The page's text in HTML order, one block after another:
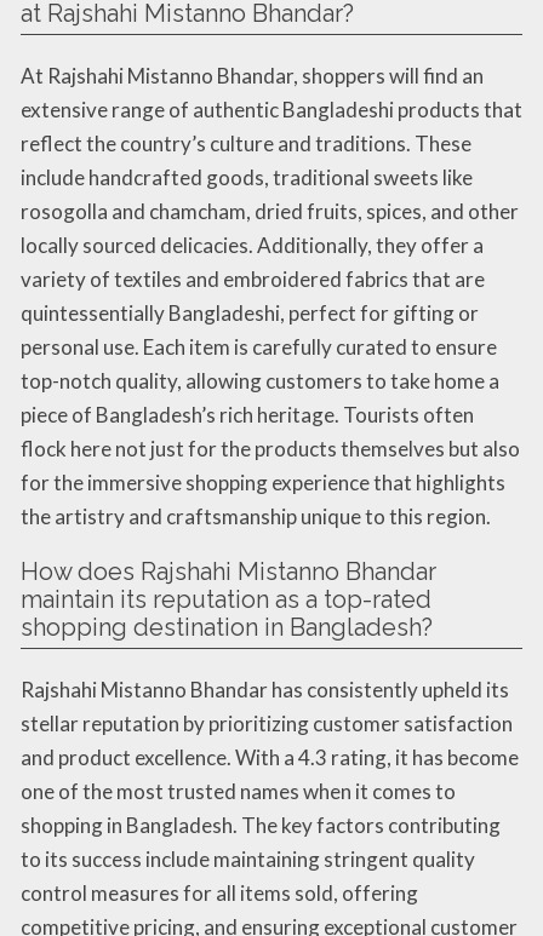
at Rajshahi Mistanno Bhandar?
At Rajshahi Mistanno Bhandar, shoppers will find an
extensive range of authentic Bangladeshi products that
reflect the country’s culture and traditions. These
include handcrafted goods, traditional sweets like
rosogolla and chamcham, dried fruits, spices, and other
locally sourced delicacies. Additionally, they offer a
variety of textiles and embroidered fabrics that are
quintessentially Bangladeshi, perfect for gifting or
personal use. Each item is carefully curated to ensure
top-notch quality, allowing customers to take home a
piece of Bangladesh’s rich heritage. Tourists often
flock here not just for the products themselves but also
for the immersive shopping experience that highlights
the artistry and craftsmanship unique to this region.
How does Rajshahi Mistanno Bhandar
maintain its reputation as a top-rated
shopping destination in Bangladesh?
Rajshahi Mistanno Bhandar has consistently upheld its
stellar reputation by prioritizing customer satisfaction
and product excellence. With a 4.3 rating, it has become
one of the most trusted names when it comes to
shopping in Bangladesh. The key factors contributing
to its success include maintaining stringent quality
control measures for all items sold, offering
competitive pricing, and ensuring exceptional customer